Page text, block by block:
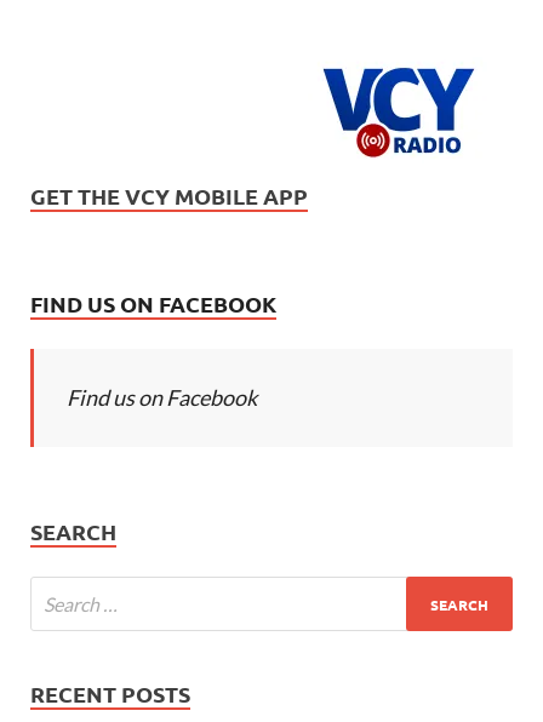
GET THE VCY MOBILE APP
FIND US ON FACEBOOK
Find us on Facebook
SEARCH
RECENT POSTS